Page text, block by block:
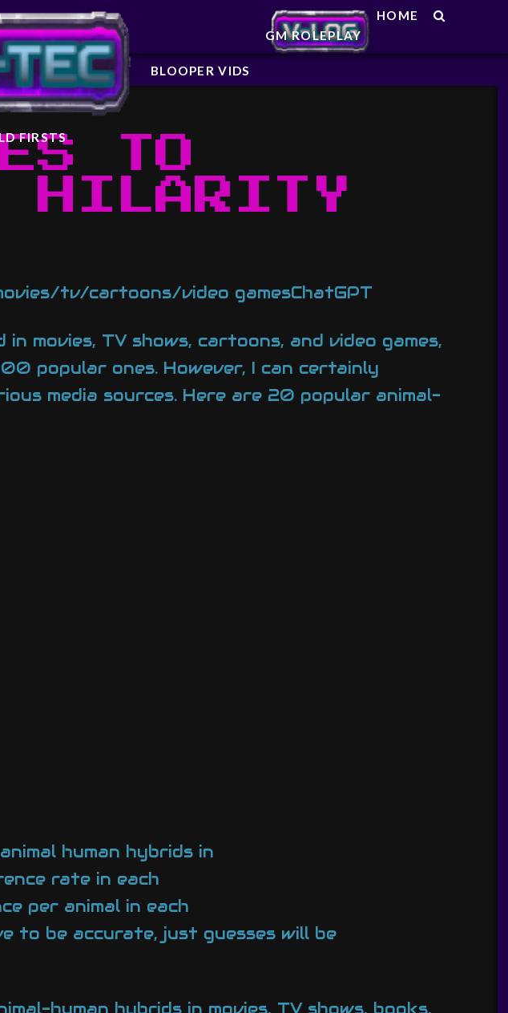
FIRSTS
BLOOPER VIDS
GM ROLEPLAY
HOME
TO
HILARITY
tv/cartoons/video gamesChatGPT
movies, TV shows, cartoons, and video games,
popular ones. However, I can certainly
media sources. Here are 20 popular animal-
human hybrids in
rate in each
per animal in each
to be accurate, just guesses will be